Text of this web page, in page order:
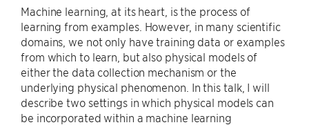
Machine learning, at its heart, is the process of
learning from examples. However, in many scientific
domains, we not only have training data or examples
from which to learn, but also physical models of
either the data collection mechanism or the
underlying physical phenomenon. In this talk, I will
describe two settings in which physical models can
be incorporated within a machine learning